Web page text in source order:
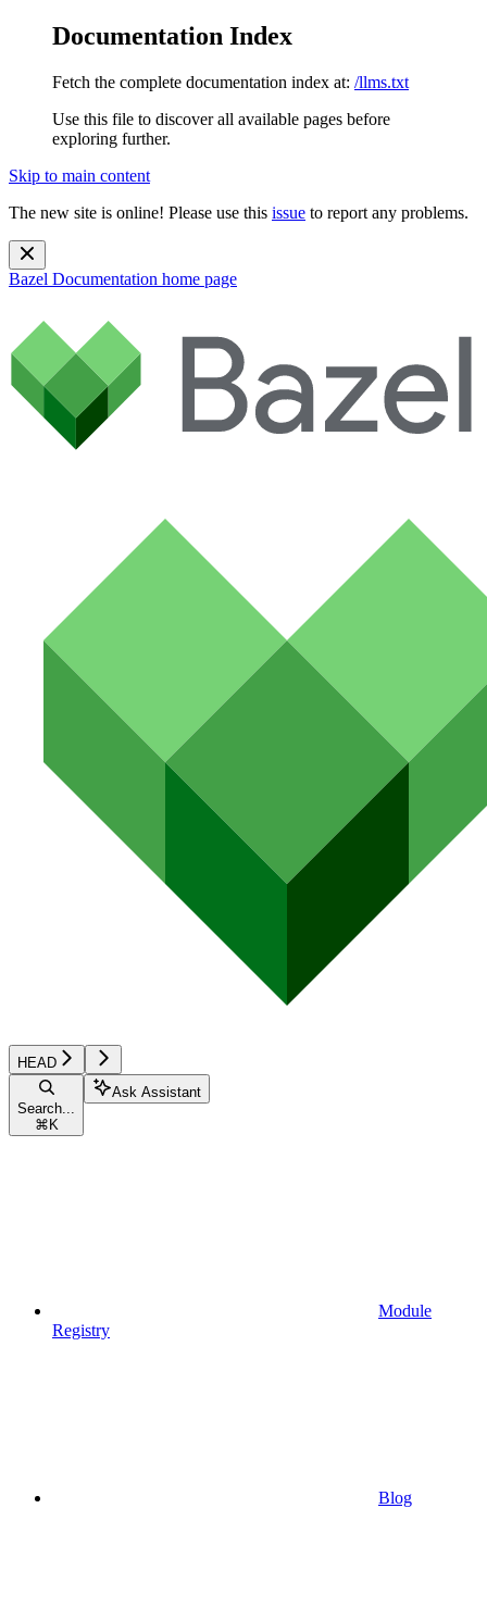
Documentation Index
Fetch the complete documentation index at: /llms.txt
Use this file to discover all available pages before
exploring further.
Skip to main content
The new site is online! Please use this issue to report any problems.
Bazel Documentation home page
HEAD
Search...
⌘ K
Ask Assistant
Module
Registry
Blog